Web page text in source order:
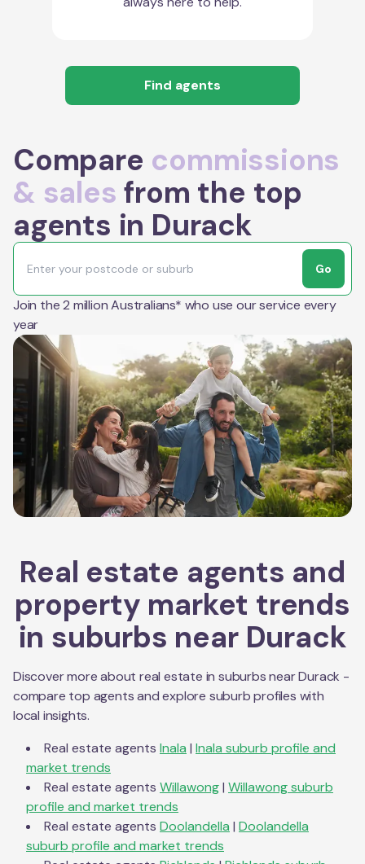
Find agents
Compare commissions
& sales from the top
agents in Durack
Go
Join the 2 million Australians* who use our service every
year
Real estate agents and
property market trends
in suburbs near Durack
Discover more about real estate in suburbs nearDurack -
compare top agents and explore suburb profiles with
local insights.
Real estate agents Inala | Inala suburb profile and
market trends
Real estate agents Willawong| Willawongsuburb
profile and market trends
Real estate agents Doolandella | Doolandella
suburb profile and market trends